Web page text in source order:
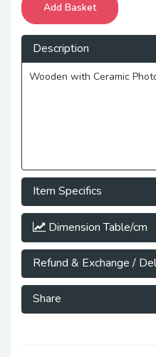
Add Basket
Description
Wooden with Ceramic
Item Specifics
Dimension Table/cm
Refund & Exchange /
Share